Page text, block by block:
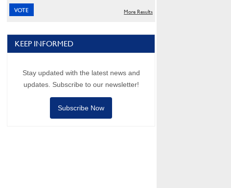
More Results
KEEP INFORMED
Stay updated with the latest news and
updates. Subscribe to our newsletter!
Subscribe Now